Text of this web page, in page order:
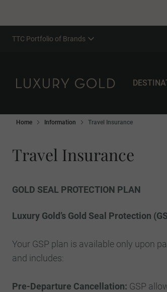
TTC Portfolio of Brands
Home Information Travel Insurance
Travel Insurance
GOLD SEAL PROTECTION PLAN
Luxury Gold’s Gold Seal Protection
Your GSP plan is available only upon
and includes:
Pre-Departure Cancellation: GSP